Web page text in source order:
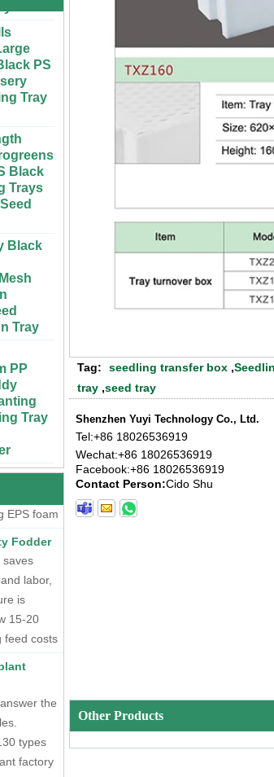
and
ABS
for
and
4x8
Table
for
Room
for
4x8
Indoor
ABS
Grow
Indoor
Lid
and
ABS
for
and
PS
Tray
Black
Trays
Black
Tray
PP
Tray
Gallon
Pots
PS
is dry
EPS foam
Fodder
labor,
is
15-20
costs
of
the
types
factory
Tag: seedling transfer box ,
tray ,seed tray
Shenzhen Yuyi Technology Co., Ltd.
Tel:+86 18026536919
Wechat:+86 18026536919
Facebook:+86 18026536919
Contact Person:Cido Shu
Other Products